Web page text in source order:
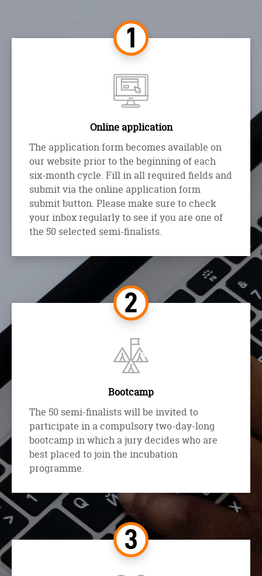
Online application
The application form becomes available on
our website prior to the beginning of each
six-month cycle. Fill in all required fields and
submit via the online application form
submit button. Please make sure to check
your inbox regularly to see if you are one of
the 50 selected semi-finalists.
Bootcamp
The 50 semi-finalists will be invited to
participate in a compulsory two-day-long
bootcamp in which a jury decides who are
best placed to join the incubation
programme.